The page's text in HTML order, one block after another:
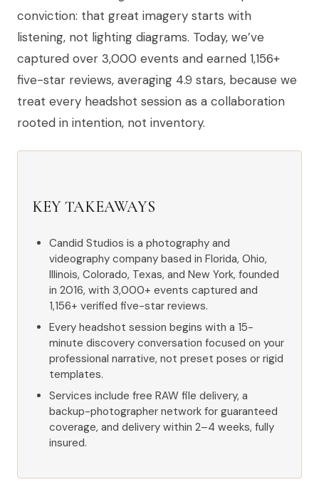
conviction: that great imagery starts with
listening, not lighting diagrams. Today, we’ve
captured over 3,000 events and earned 1,156+
five-star reviews, averaging 4.9 stars, because we
treat every headshot session as a collaboration
rooted in intention, not inventory.
KEY TAKEAWAYS
Candid Studios is a photography and
videography company based in Florida, Ohio,
Illinois, Colorado, Texas, and New York, founded
in 2016, with 3,000+ events captured and
1,156+ verified five-star reviews.
Every headshot session begins with a 15-
minute discovery conversation focused on your
professional narrative, not preset poses or rigid
templates.
Services include free RAW file delivery, a
backup-photographer network for guaranteed
coverage, and delivery within 2–4 weeks, fully
insured.